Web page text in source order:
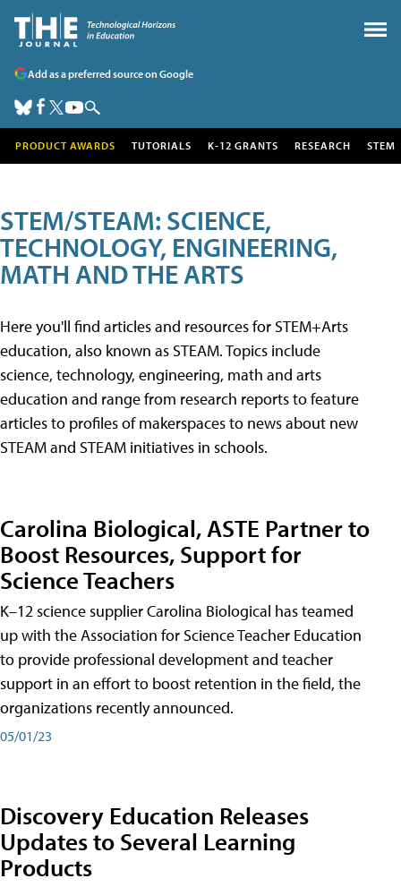
Add as a preferred source on Google
PRODUCT AWARDS TUTORIALS K-12 GRANTS RESEARCH STEM
STEM/STEAM: SCIENCE,
TECHNOLOGY, ENGINEERING,
MATH AND THE ARTS
Here you'll find articles and resources for STEM+Arts
education, also known as STEAM. Topics include
science, technology, engineering, math and arts
education and range from research reports to feature
articles to profiles of makerspaces to news about new
STEAM and STEAM initiatives in schools.
Carolina Biological, ASTE Partner to
Boost Resources, Support for
Science Teachers
K–12 science supplier Carolina Biological has teamed
up with the Association for Science Teacher Education
to provide professional development and teacher
support in an effort to boost retention in the field, the
organizations recently announced.
05/01/23
Discovery Education Releases
Updates to Several Learning
Products